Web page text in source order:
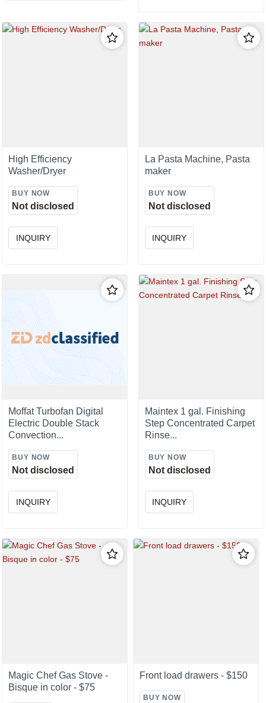
High Efficiency
Washer/Dryer
BUY NOW
Not disclosed
INQUIRY
La Pasta Machine, Pasta
maker
BUY NOW
Not disclosed
INQUIRY
Moffat Turbofan Digital
Electric Double Stack
Convection...
BUY NOW
Not disclosed
INQUIRY
Maintex 1 gal. Finishing
Step Concentrated Carpet
Rinse...
BUY NOW
Not disclosed
INQUIRY
Magic Chef Gas Stove -
Bisque in color - $75
Front load drawers - $150
BUY NOW